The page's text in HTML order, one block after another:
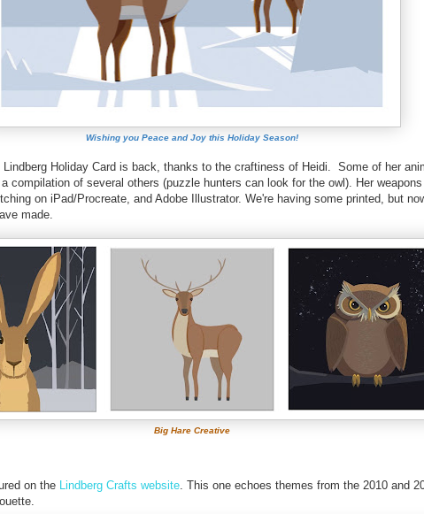
Wishing you Peace and Joy this Holiday Season!
Holiday Card is back, thanks to the craftiness of Heidi. Some of her
a compilation of several others (puzzle hunters can look for the owl). Her
on iPad/Procreate, and Adobe Illustrator. We're having some printed, but
made.
Big Hare Creative
on the Lindberg Crafts website. This one echoes themes from the 2010 and